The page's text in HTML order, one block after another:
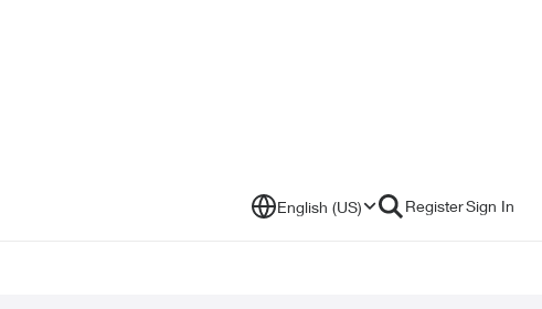
English (US) RegisterSign In